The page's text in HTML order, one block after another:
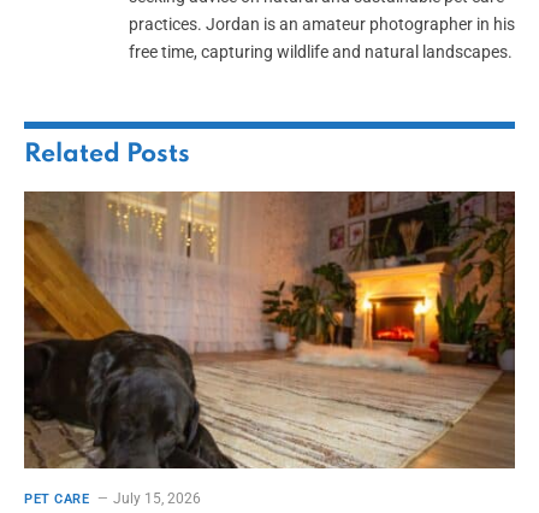
practices. Jordan is an amateur photographer in his
free time, capturing wildlife and natural landscapes.
Related Posts
PET CARE July 15, 2026